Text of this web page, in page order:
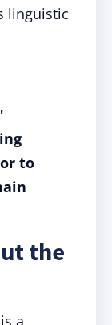
linguistic
to
the
a